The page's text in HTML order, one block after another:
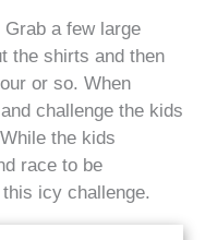
a few large
the shirts and then
or so. When
challenge the kids
the kids
race to be
icy challenge.